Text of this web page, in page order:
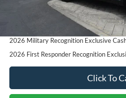
Reward
2026 College Student Recognition
Pgm.
2026 Military Recognition Exclusive
2026 First Responder Recognition
Click To